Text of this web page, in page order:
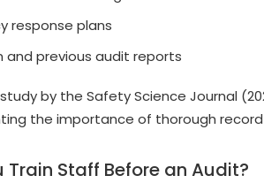
response plans
and previous audit reports
by the Safety Science Journal
the importance of thorough
Train Staff Before an Audit?